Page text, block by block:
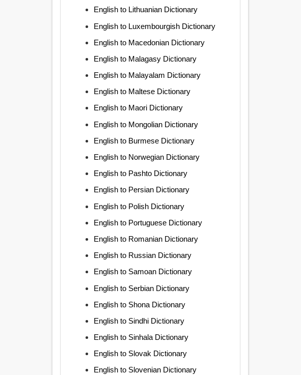
English to Lithuanian Dictionary
English to Luxembourgish Dictionary
English to Macedonian Dictionary
English to Malagasy Dictionary
English to Malayalam Dictionary
English to Maltese Dictionary
English to Maori Dictionary
English to Mongolian Dictionary
English to Burmese Dictionary
English to Norwegian Dictionary
English to Pashto Dictionary
English to Persian Dictionary
English to Polish Dictionary
English to Portuguese Dictionary
English to Romanian Dictionary
English to Russian Dictionary
English to Samoan Dictionary
English to Serbian Dictionary
English to Shona Dictionary
English to Sindhi Dictionary
English to Sinhala Dictionary
English to Slovak Dictionary
English to Slovenian Dictionary